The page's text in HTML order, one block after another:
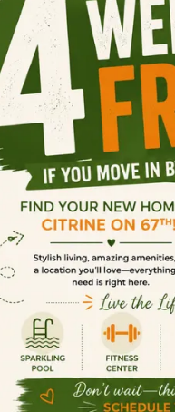
you have
are your
Do you offer any
What income
What is your